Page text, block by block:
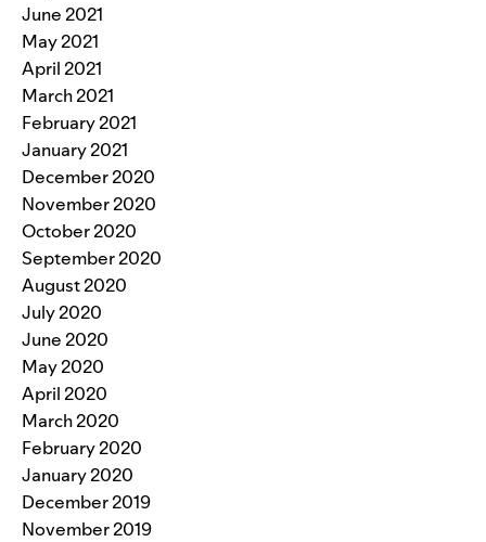
June 2021
May 2021
April 2021
March 2021
February 2021
January 2021
December 2020
November 2020
October 2020
September 2020
August 2020
July 2020
June 2020
May 2020
April 2020
March 2020
February 2020
January 2020
December 2019
November 2019